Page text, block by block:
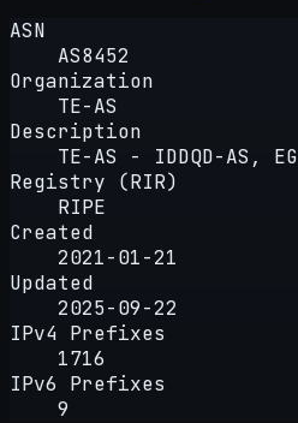
ASN
AS8452
Organization
TE-AS
Description
TE-AS - IDDQD-AS, EG
Registry (RIR)
RIPE
Created
2021-01-21
Updated
2025-09-22
IPv4 Prefixes
1716
IPv6 Prefixes
9